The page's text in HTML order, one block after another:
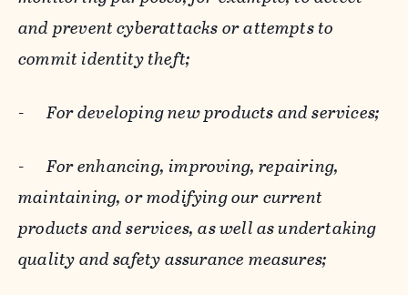
and prevent cyberattacks or attempts to
commit identity theft;
-For developing new products and services;
-For enhancing, improving, repairing,
maintaining, or modifying our current
products and services, as well as undertaking
quality and safety assurance measures;